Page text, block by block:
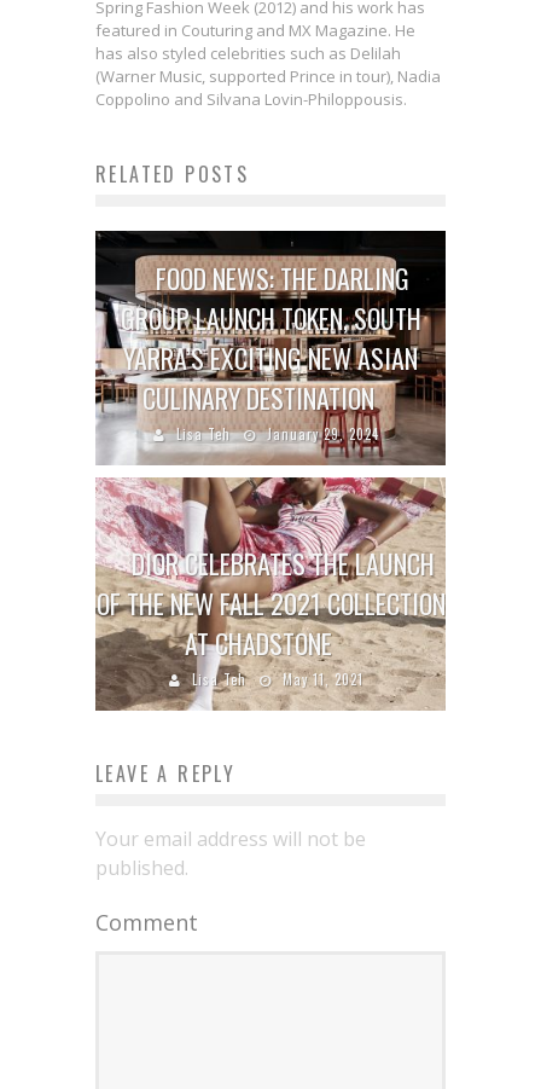
Spring Fashion Week (2012) and his work has
featured in Couturing and MX Magazine. He
has also styled celebrities such as Delilah
(Warner Music, supported Prince in tour), Nadia
Coppolino and Silvana Lovin-Philoppousis.
RELATED POSTS
FOOD NEWS: THE DARLING
GROUP LAUNCH TOKEN, SOUTH
YARRA’S EXCITING NEW ASIAN
CULINARY DESTINATION
Lisa Teh January 29, 2024
DIOR CELEBRATES THE LAUNCH
OF THE NEW FALL 2021 COLLECTION
AT CHADSTONE
Lisa Teh May 11, 2021
LEAVE A REPLY
Your email address will not be
published.
Comment